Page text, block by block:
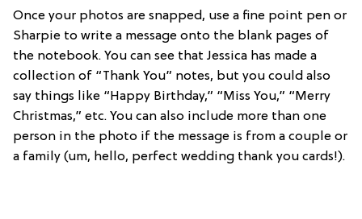
Once your photos are snapped, use a fine point pen or
Sharpie to write a message onto the blank pages of
the notebook. You can see that Jessica has made a
collection of “Thank You” notes, but you could also
say things like “Happy Birthday,” “Miss You,” “Merry
Christmas,” etc. You can also include more than one
person in the photo if the message is from a couple or
a family (um, hello, perfect wedding thank you cards!).